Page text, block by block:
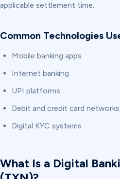
applicable settlement time.
Common Technologies
Mobile banking apps
Internet banking
UPI platforms
Debit and credit card networks
Digital KYC systems
What Is a Digital